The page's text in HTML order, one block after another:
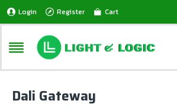
Login Register Cart
Dali Gateway